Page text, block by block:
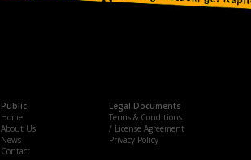
Public
Home
About Us
News
Contact
Legal Documents
Terms & Conditions
/ License Agreement
Privacy Policy